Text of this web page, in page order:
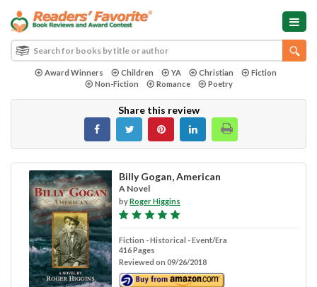
Award Winners Children YA Christian
Fiction
Non-Fiction
Romance Poetry
Share this review
Billy Gogan, American
A Novel
byRoger Higgins
Fiction - Historical - Event/Era
416 Pages
Reviewed on 09/26/2018